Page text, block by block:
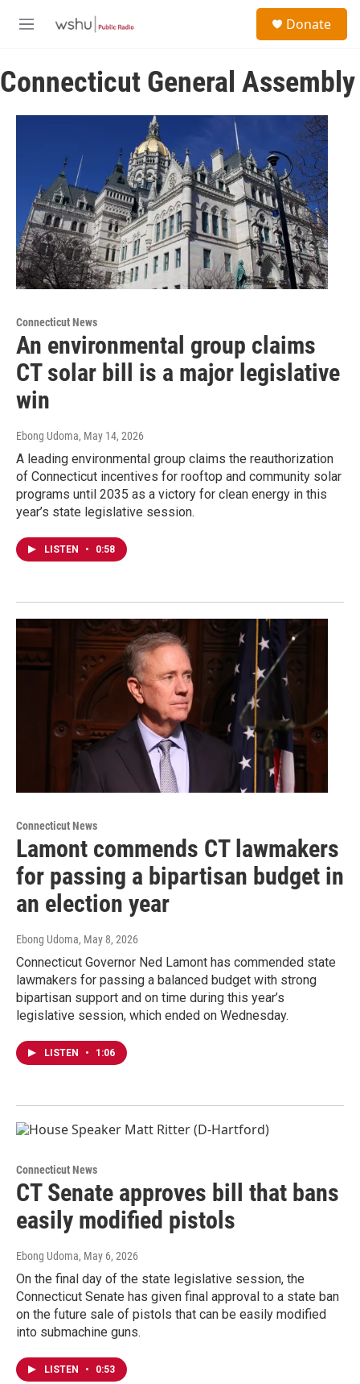
M
u
c
h
Donate
Connecticut General Assembly
Connecticut News
An environmental group claims
CT solar bill is a major legislative
win
Ebong Udoma, May 14, 2026
A leading environmental group claims the reauthorization
of Connecticut incentives for rooftop and community solar
programs until 2035 as a victory for clean energy in this
year’s state legislative session.
LISTEN • 0:58
Connecticut News
Lamont commends CT lawmakers
for passing a bipartisan budget in
an election year
Ebong Udoma, May 8, 2026
Connecticut Governor Ned Lamont has commended state
lawmakers for passing a balanced budget with strong
bipartisan support and on time during this year’s
legislative session, which ended on Wednesday.
LISTEN • 1:06
Connecticut News
CT Senate approves bill that bans
easily modified pistols
Ebong Udoma, May 6, 2026
On the final day of the state legislative session, the
Connecticut Senate has given final approval to a state ban
on the future sale of pistols that can be easily modified
into submachine guns.
LISTEN • 0:53